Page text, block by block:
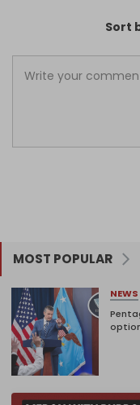
Sort
MOST POPULAR
NEWS